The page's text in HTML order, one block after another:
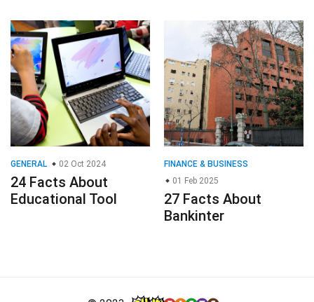
GENERAL 02 Oct 2024
24 Facts About
Educational Tool
FINANCE & BUSINESS
01 Feb 2025
27 Facts About
Bankinter